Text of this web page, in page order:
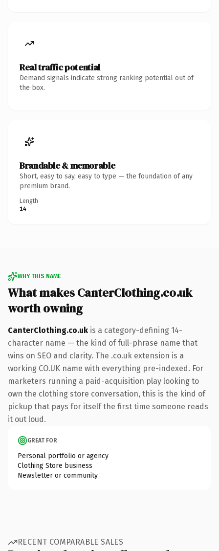
Real traffic potential
Demand signals indicate strong ranking potential out of
the box.
Brandable & memorable
Short, easy to say, easy to type — the foundation of any
premium brand.
Length
14
WHY THIS NAME
What makes CanterClothing.co.uk
worth owning
CanterClothing.co.uk is a category-defining 14-
character name — the kind of full-phrase name that
wins on SEO and clarity. The .co.uk extension is a
working CO.UK name with everything pre-indexed. For
marketers running a paid-acquisition play looking to
own the clothing store conversation, this is the kind of
pickup that pays for itself the first time someone reads
it out loud.
GREAT FOR
Personal portfolio or agency
Clothing Store business
Newsletter or community
RECENT COMPARABLE SALES